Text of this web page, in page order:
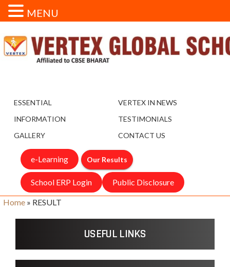
ESSENTIAL
INFORMATION
GALLERY
VERTEX IN NEWS
TESTIMONIALS
CONTACT US
e-Learning Our Results
School ERP Login Public Disclosure
Home » RESULT
USEFUL LINKS
MENU